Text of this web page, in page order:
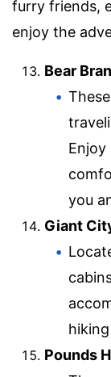
furry friends,
enjoy the
Bear
Enjoy
you
Giant
Pounds